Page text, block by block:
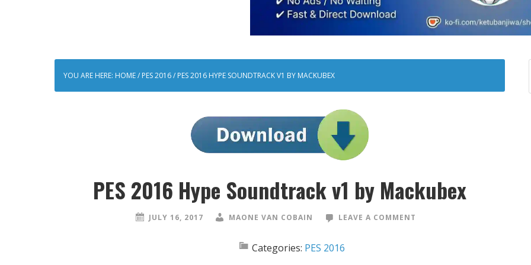
YOU ARE HERE: HOME/ PES 2016/ PES 2016 HYPE SOUNDTRACK V1 BY MACKUBEX
PES 2016 Hype Soundtrack v1 by Mackubex
JULY 16, 2017 MAONE VAN COBAIN LEAVE A COMMENT
Categories: PES 2016